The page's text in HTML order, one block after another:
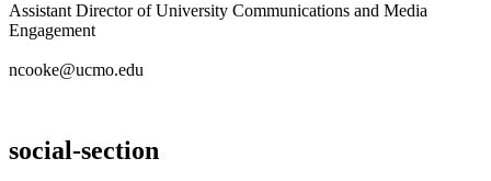
Assistant Director of University Communications and Media
Engagement
ncooke@ucmo.edu
social-section